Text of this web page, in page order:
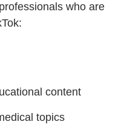
who are
content
topics